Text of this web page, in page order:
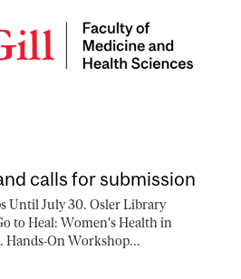
calls for submission
Until July 30. Osler Library
to Heal: Women's Health in
Hands-On Workshop...